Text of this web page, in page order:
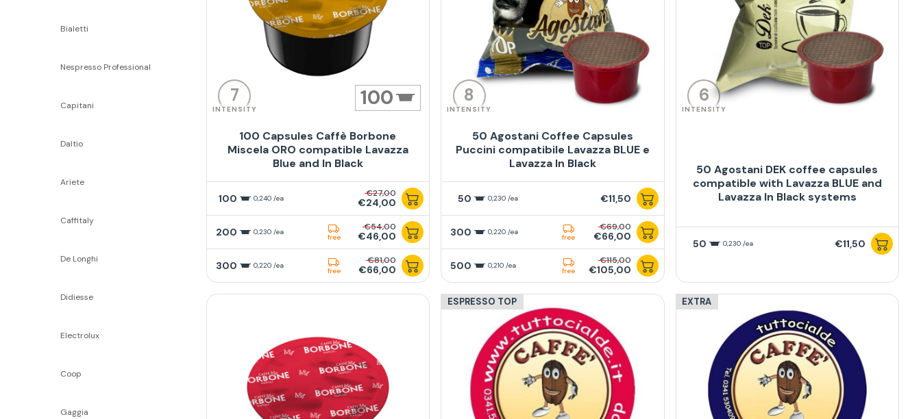
Bialetti
Nespresso Professional
Capitani
Daltio
Ariete
Caffitaly
De Longhi
Didiesse
Electrolux
Coop
Gaggia
7
INTENSITY 100
100 Capsules Caffè Borbone
Miscela ORO compatible Lavazza
Blue and In Black
100 0,240 /ea €27,00
€24,00
200 0,230 /ea
free
€54,00
€46,00
300 0,220 /ea
free
€81,00
€66,00
8
INTENSITY
50 Agostani Coffee Capsules
Puccini compatibile Lavazza BLUE e
Lavazza In Black
50 0,230 /ea €11,50
300 0,220 /ea
free
€69,00
€66,00
500 0,210 /ea
free
€115,00
€105,00
6
INTENSITY
50 Agostani DEK coffee capsules
compatible with Lavazza BLUE and
Lavazza In Black systems
50 0,230 /ea €11,50
ESPRESSO TOP EXTRA